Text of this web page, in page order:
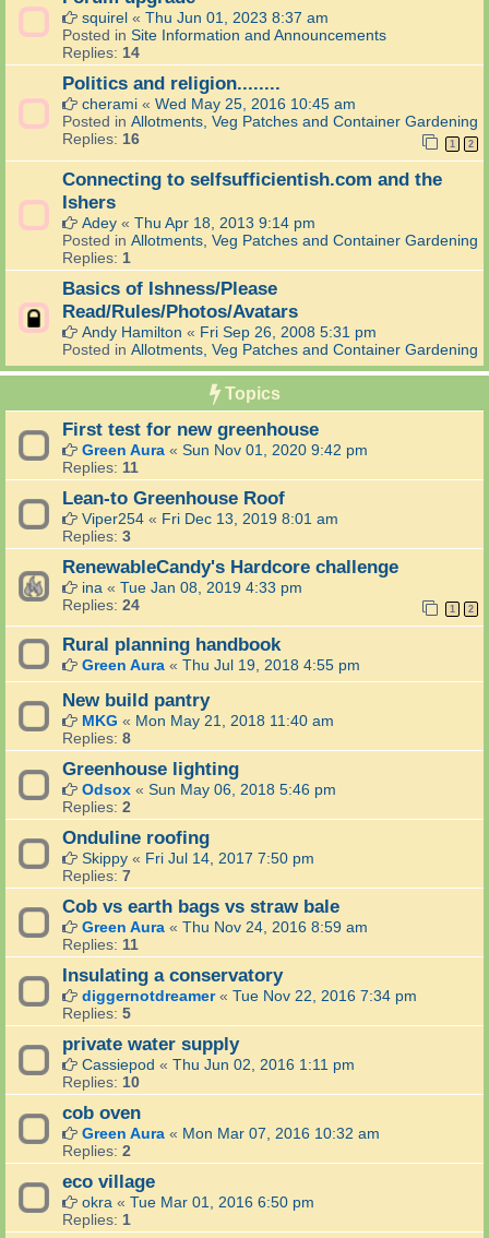
squirel « Thu Jun 01, 2023 8:37 am
Posted in Site Information and Announcements
Replies: 14
Politics and religion........
cherami « Wed May 25, 2016 10:45 am
Posted in Allotments, Veg Patches and Container Gardening
Replies: 16 1 2
Connecting to selfsufficientish.com and the
Ishers
Adey « Thu Apr 18, 2013 9:14 pm
Posted in Allotments, Veg Patches and Container Gardening
Replies: 1
Basics of Ishness/Please
Read/Rules/Photos/Avatars
Andy Hamilton « Fri Sep 26, 2008 5:31 pm
Posted in Allotments, Veg Patches and Container Gardening
Topics
First test for new greenhouse
Green Aura « Sun Nov 01, 2020 9:42 pm
Replies: 11
Lean-to Greenhouse Roof
Viper254 « Fri Dec 13, 2019 8:01 am
Replies: 3
RenewableCandy's Hardcore challenge
ina « Tue Jan 08, 2019 4:33 pm
Replies: 24 1 2
Rural planning handbook
Green Aura « Thu Jul 19, 2018 4:55 pm
New build pantry
MKG « Mon May 21, 2018 11:40 am
Replies: 8
Greenhouse lighting
Odsox « Sun May 06, 2018 5:46 pm
Replies: 2
Onduline roofing
Skippy « Fri Jul 14, 2017 7:50 pm
Replies: 7
Cob vs earth bags vs straw bale
Green Aura « Thu Nov 24, 2016 8:59 am
Replies: 11
Insulating a conservatory
diggernotdreamer« Tue Nov 22, 2016 7:34 pm
Replies: 5
private water supply
Cassiepod « Thu Jun 02, 2016 1:11 pm
Replies: 10
cob oven
Green Aura « Mon Mar 07, 2016 10:32 am
Replies: 2
eco village
okra « Tue Mar 01, 2016 6:50 pm
Replies: 1